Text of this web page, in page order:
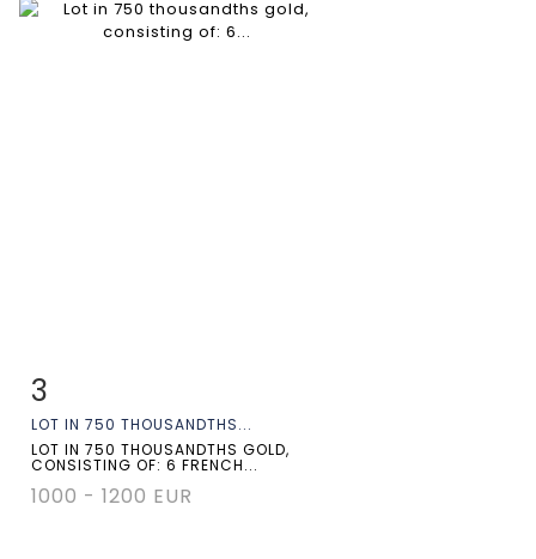
3
LOT IN 750 THOUSANDTHS...
LOT IN 750 THOUSANDTHS GOLD,
CONSISTING OF: 6 FRENCH...
1000 - 1200 EUR